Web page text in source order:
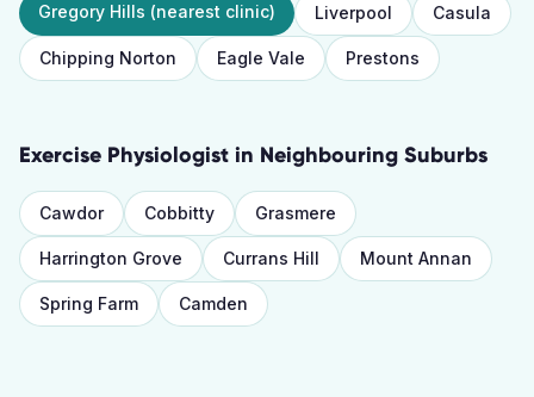
Gregory Hills (nearest clinic) Liverpool Casula
Chipping Norton Eagle Vale Prestons
Exercise Physiologist in Neighbouring Suburbs
Cawdor Cobbitty Grasmere
Harrington Grove Currans Hill Mount Annan
Spring Farm Camden